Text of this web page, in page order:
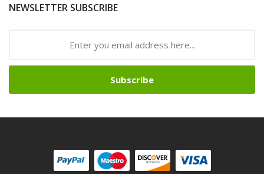
NEWSLETTER SUBSCRIBE
Subscribe